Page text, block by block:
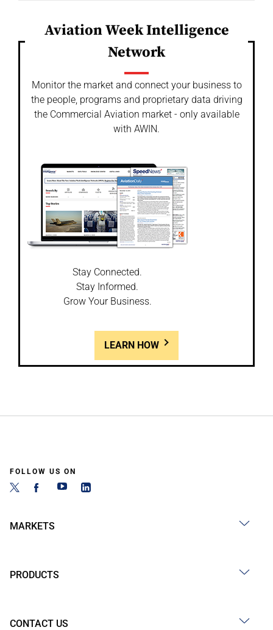
Aviation Week Intelligence
Network
Monitor the market and connect your business to
the people, programs and proprietary data driving
the Commercial Aviation market - only available
with AWIN.
Stay Connected.
Stay Informed.
Grow Your Business.
LEARN HOW
FOLLOW US ON
MARKETS
PRODUCTS
CONTACT US